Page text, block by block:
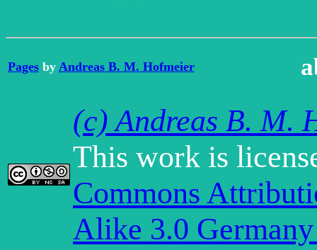
Pages by Andreas B. M. Hofmeier
(c) Andreas B. M.
This work is
Commons
Alike 3.0